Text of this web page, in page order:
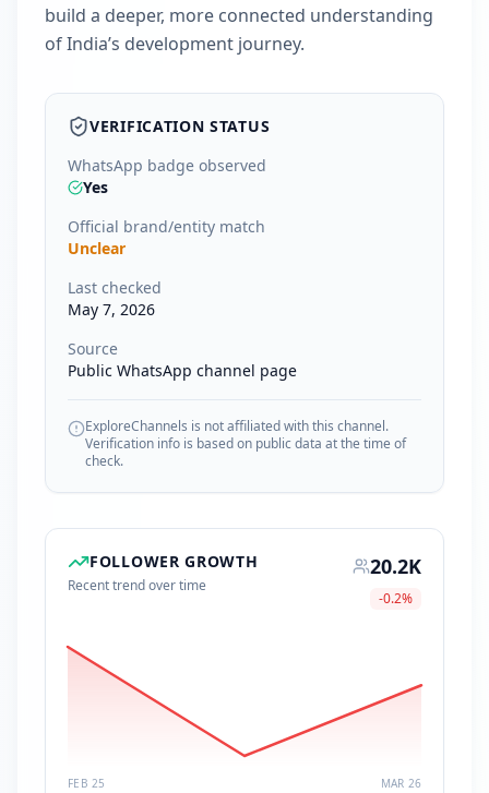
build a deeper, more connected understanding
of India’s development journey.
VERIFICATION STATUS
WhatsApp badge observed
Yes
Official brand/entity match
Unclear
Last checked
May 7, 2026
Source
Public WhatsApp channel page
ExploreChannels is not affiliated with this channel.
Verification info is based on public data at the time of
check.
FOLLOWER GROWTH
Recent trend over time
20.2K
-0.2%
FEB 25 MAR 26